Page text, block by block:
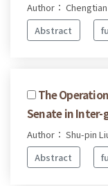
Author：
Abstract
The
Senate in Inter-
Author： Shu-pin
Abstract